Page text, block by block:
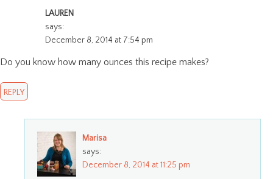
LAUREN
says:
December 8, 2014 at 7:54 pm
Do you know how many ounces this recipe makes?
REPLY
Marisa
says:
December 8, 2014 at 11:25 pm